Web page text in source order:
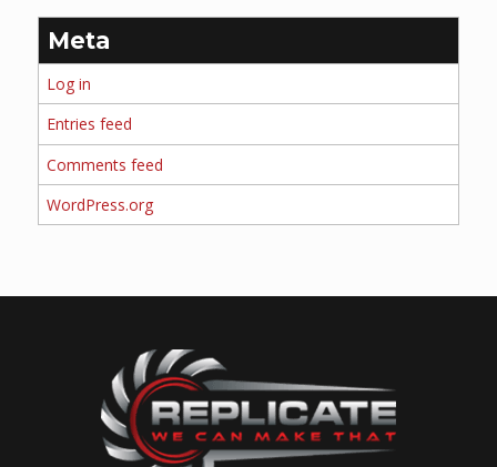
Meta
Log in
Entries feed
Comments feed
WordPress.org